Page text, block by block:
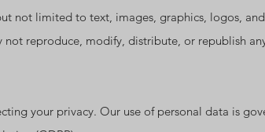
not limited to text, images, graphics, logos,
not reproduce, modify, distribute, or republish
your privacy. Our use of personal data is